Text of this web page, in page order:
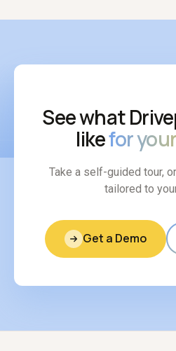
See what
likefor
Take a self-guided tour,
tailored to
Get a Demo